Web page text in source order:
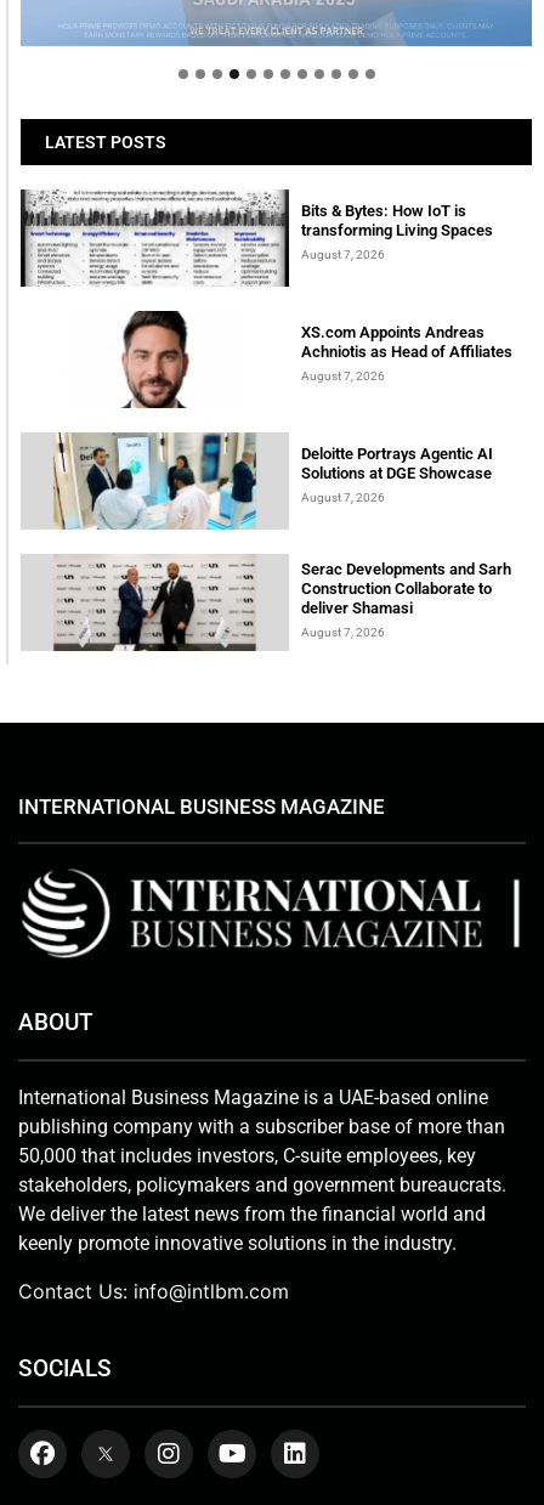
tomorrow
LATEST POSTS
Bits & Bytes: How IoT is
transforming Living Spaces
August 7, 2026
XS.com Appoints Andreas
Achniotis as Head of Affiliates
August 7, 2026
Deloitte Portrays Agentic AI
Solutions at DGE Showcase
August 7, 2026
Serac Developments and Sarh
Construction Collaborate to
deliver Shamasi
August 7, 2026
INTERNATIONAL BUSINESS MAGAZINE
ABOUT
International Business Magazine is a UAE-based online
publishing company with a subscriber base of more than
50,000 that includes investors, C-suite employees, key
stakeholders, policymakers and government bureaucrats.
We deliver the latest news from the financial world and
keenly promote innovative solutions in the industry.
Contact Us: info@intlbm.com
SOCIALS